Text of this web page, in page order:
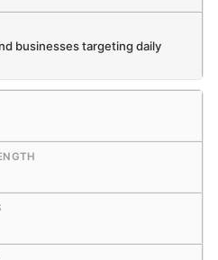
businesses targeting daily